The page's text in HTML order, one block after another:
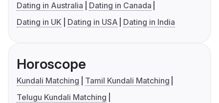
Dating in Australia
Dating in Canada
Dating in UK
Dating in USA Dating in India
Horoscope
Kundali Matching
Tamil Kundali Matching
Telugu Kundali Matching